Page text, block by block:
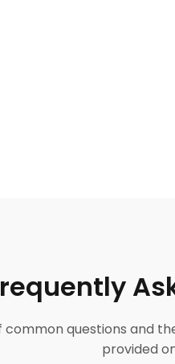
common questions and
provided